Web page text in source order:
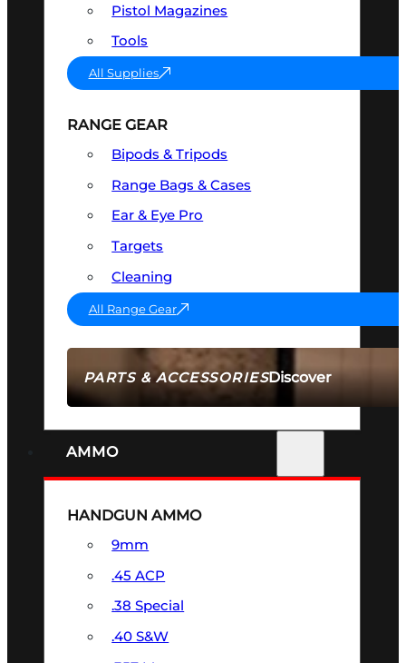
PARTS & ACCESSORIESDiscover
Pistol Magazines
Tools
All Supplies
RANGE GEAR
Bipods & Tripods
Range Bags & Cases
Ear & Eye Pro
Targets
Cleaning
All Range Gear
AMMO
HANDGUN AMMO
9mm
.45 ACP
.38 Special
.40 S&W